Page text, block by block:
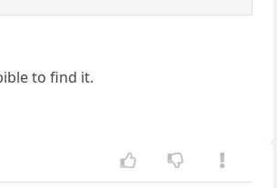
to find it.